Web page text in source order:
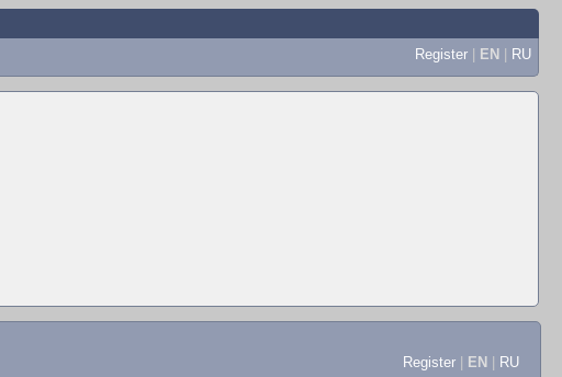
Register | EN | RU
Register EN RU